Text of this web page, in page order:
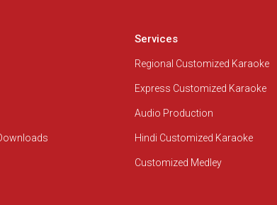
Services
Regional Customized Karaoke
Express Customized Karaoke
Audio Production
Hindi Customized Karaoke
Customized Medley